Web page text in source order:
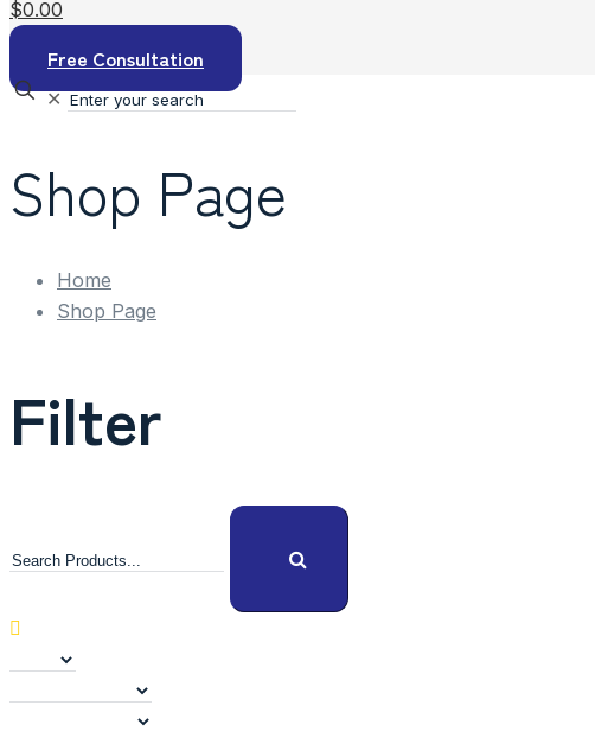
$0.00
Free Consultation
✕
Shop Page
Home
Shop Page
Filter